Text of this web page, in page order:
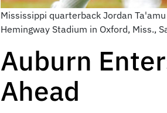
Mississippi quarterback Jordan
Hemingway Stadium in Oxford, Miss.,
Auburn
Ahead